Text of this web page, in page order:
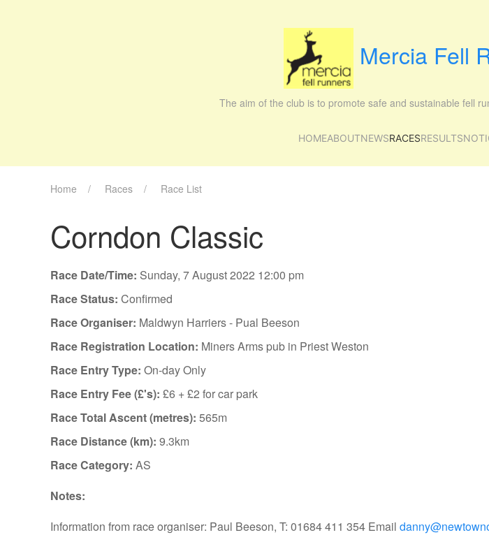
Mercia Fell
The aim of the club is to promote safe and sustainable fell
HOMEABOUTNEWSRACESRESULTS
Home Races Race List
Corndon Classic
Race Date/Time: Sunday, 7 August 2022 12:00 pm
Race Status: Confirmed
Race Organiser: Maldwyn Harriers - Pual Beeson
Race Registration Location: Miners Arms pub in Priest Weston
Race Entry Type: On-day Only
Race Entry Fee (£'s): £6 + £2 for car park
Race Total Ascent (metres): 565m
Race Distance (km): 9.3km
Race Category: AS
Notes:
Information from race organiser: Paul Beeson, T: 01684 411 354 Email